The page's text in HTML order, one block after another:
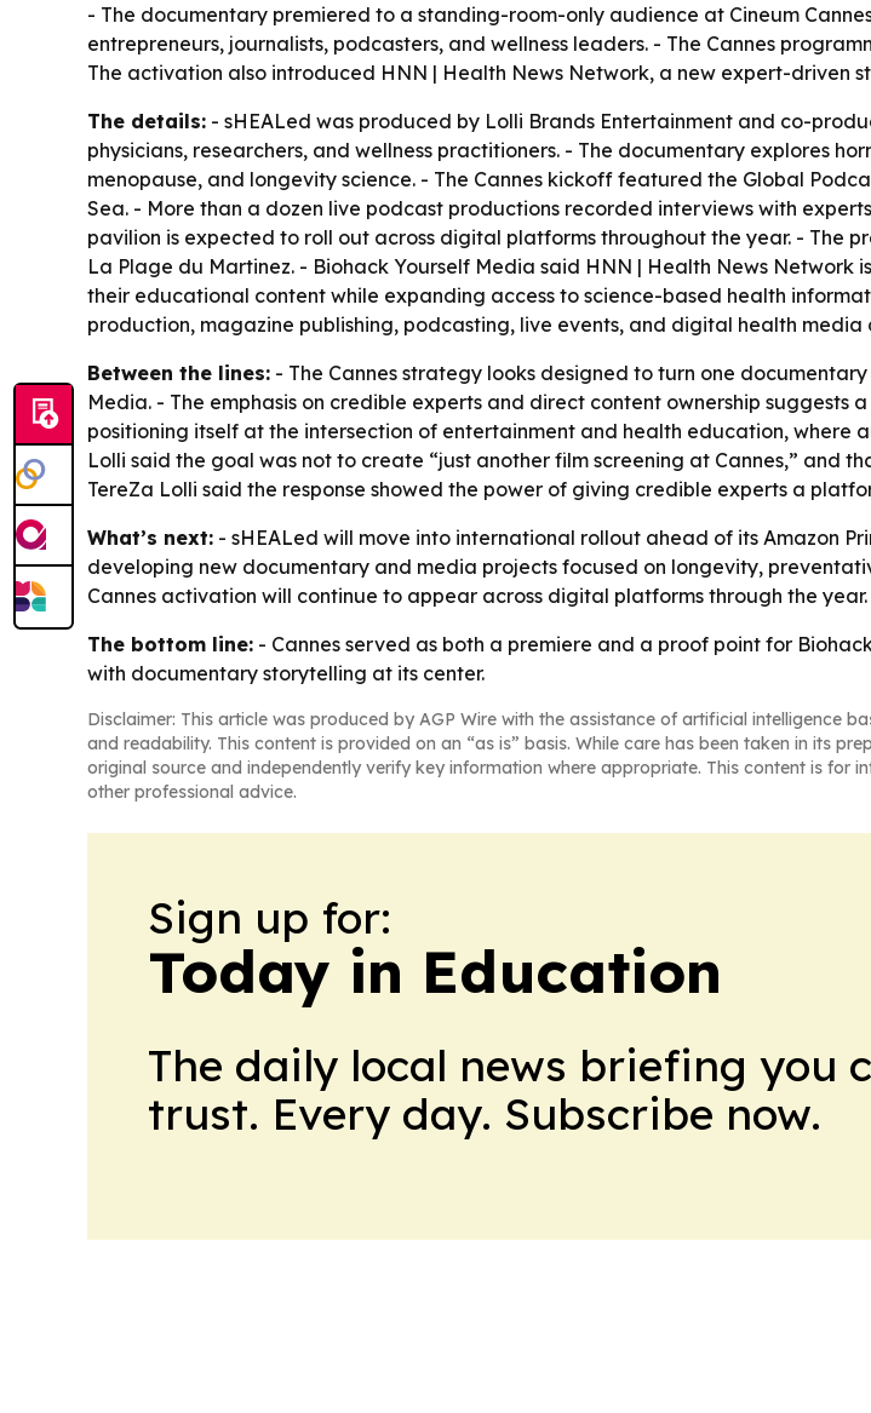
- The documentary premiered to a standing-room-only audience at Cineum
entrepreneurs, journalists, podcasters, and wellness leaders. - The Cannes
The activation also introduced HNN | Health News Network, a new expert-driven
The details: - sHEALed was produced by Lolli Brands Entertainment and co-
physicians, researchers, and wellness practitioners. - The documentary explores
menopause, and longevity science. - The Cannes kickoff featured the Global
Sea. - More than a dozen live podcast productions recorded interviews with
pavilion is expected to roll out across digital platforms throughout the year. - The
La Plage du Martinez. - Biohack Yourself Media said HNN | Health News
their educational content while expanding access to science-based health
production, magazine publishing, podcasting, live events, and digital health media
Between the lines: - The Cannes strategy looks designed to turn one
Media. - The emphasis on credible experts and direct content ownership
positioning itself at the intersection of entertainment and health education,
Lolli said the goal was not to create “just another film screening at Cannes,” and
TereZa Lolli said the response showed the power of giving credible experts a
What’s next: - sHEALed will move into international rollout ahead of its Amazon
developing new documentary and media projects focused on longevity,
Cannes activation will continue to appear across digital platforms through the year.
The bottom line: - Cannes served as both a premiere and a proof point for
with documentary storytelling at its center.
Disclaimer: This article was produced by AGP Wire with the assistance of artificial intelligence
and readability. This content is provided on an “as is” basis. While care has been taken in its
original source and independently verify key information where appropriate. This content is
other professional advice.
Sign up for:
Today in Education
The daily local news briefing you
trust. Every day. Subscribe now.